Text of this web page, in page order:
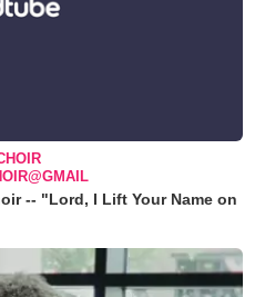
-- "Lord, I Lift Your Name on